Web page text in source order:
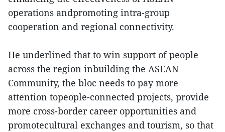
operations andpromoting intra-group
cooperation and regional connectivity.
He underlined that to win support of people
across the region inbuilding the ASEAN
Community, the bloc needs to pay more
attention topeople-connected projects, provide
more cross-border career opportunities and
promotecultural exchanges and tourism, so that